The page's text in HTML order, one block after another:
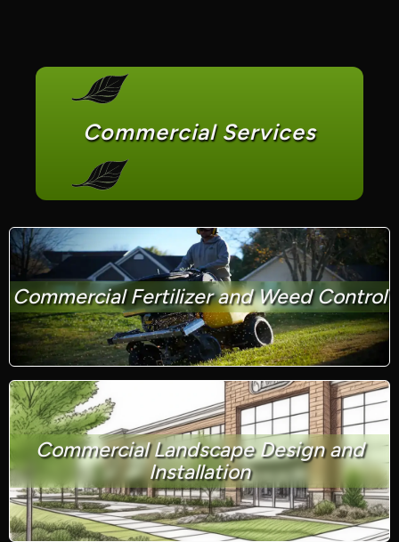
Commercial Services
Commercial Fertilizer and Weed Control
Commercial Landscape Design and
Installation